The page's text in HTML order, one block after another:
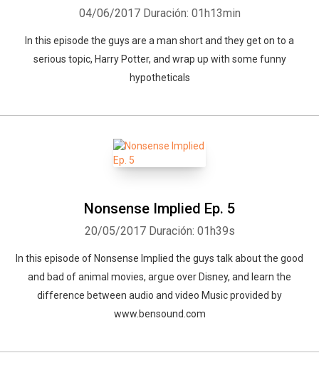
04/06/2017 Duración: 01h13min
In this episode the guys are a man short and they get on to a
serious topic, Harry Potter, and wrap up with some funny
hypotheticals
Nonsense Implied Ep. 5
20/05/2017 Duración: 01h39s
In this episode of Nonsense Implied the guys talk about the good
and bad of animal movies, argue over Disney, and learn the
difference between audio and video Music provided by
www.bensound.com